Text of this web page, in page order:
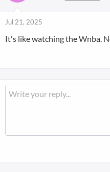
Jul 21, 2025
It's like watching the Wnba.